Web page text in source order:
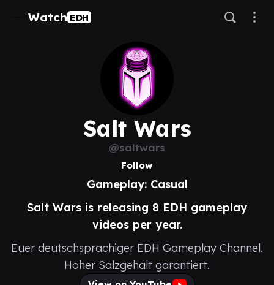
Watch EDH
Salt Wars
@saltwars
Follow
Gameplay: Casual
Salt Wars is releasing 8 EDH gameplay
videos per year.
Euer deutschsprachiger EDH Gameplay Channel.
Hoher Salzgehalt garantiert.